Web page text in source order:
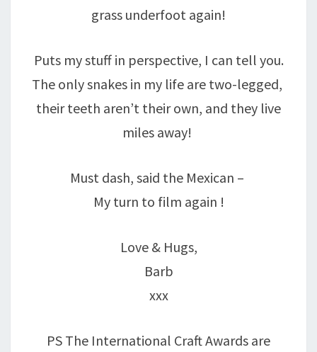
grass underfoot again!
Puts my stuff in perspective, I can tell you.
The only snakes in my life are two-legged,
their teeth aren’t their own, and they live
miles away!
Must dash, said the Mexican –
My turn to film again !
Love & Hugs,
Barb
xxx
PS The International Craft Awards are